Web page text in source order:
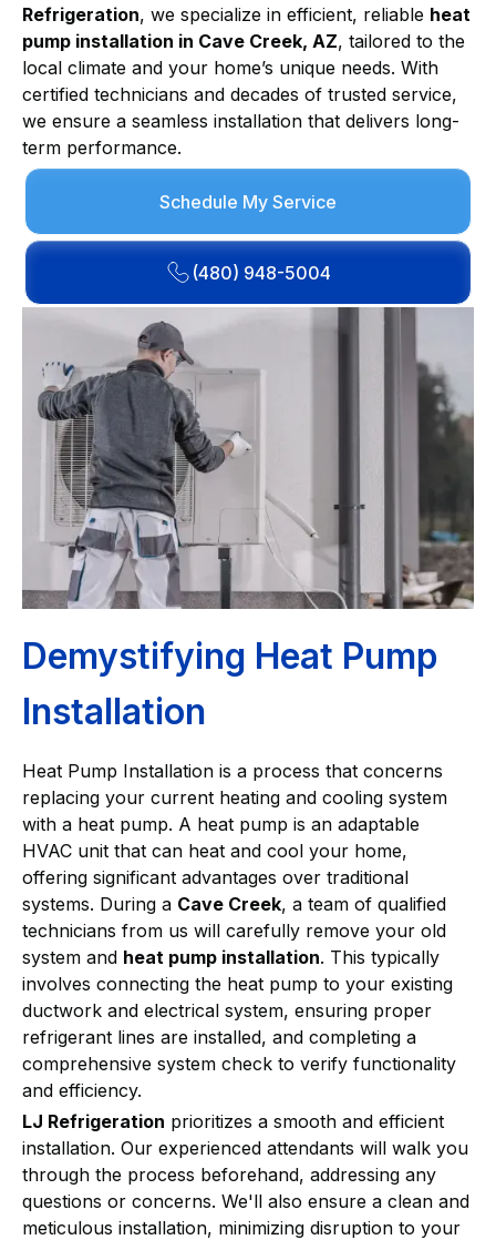
Refrigeration, we specialize in efficient, reliable heat
pump installation in Cave Creek, AZ, tailored to the
local climate and your home’s unique needs. With
certified technicians and decades of trusted service,
we ensure a seamless installation that delivers long-
term performance.
Schedule My Service
(480) 948-5004
Demystifying Heat Pump
Installation
Heat Pump Installation is a process that concerns
replacing your current heating and cooling system
with a heat pump. A heat pump is an adaptable
HVAC unit that can heat and cool your home,
offering significant advantages over traditional
systems. During a Cave Creek, a team of qualified
technicians from us will carefully remove your old
system and heat pump installation. This typically
involves connecting the heat pump to your existing
ductwork and electrical system, ensuring proper
refrigerant lines are installed, and completing a
comprehensive system check to verify functionality
and efficiency.
LJ Refrigeration prioritizes a smooth and efficient
installation. Our experienced attendants will walk you
through the process beforehand, addressing any
questions or concerns. We'll also ensure a clean and
meticulous installation, minimizing disruption to your